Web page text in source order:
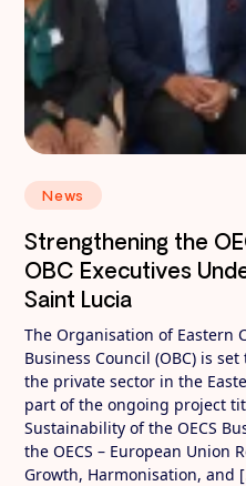
News
Strengthening the
OBC Executives
Saint Lucia
The Organisation of Eastern
Business Council (OBC) is
the private sector in the
part of the ongoing project
Sustainability of the OECS
the OECS – European
Growth, Harmonisation, and